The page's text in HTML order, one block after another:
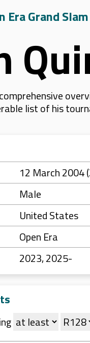
Era Grand
list of his
12 March 2004
Male
United States
Open Era
2023, 2025-